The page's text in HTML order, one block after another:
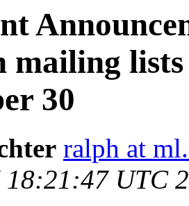
mailing
30
ralph at
18:21:47 UTC